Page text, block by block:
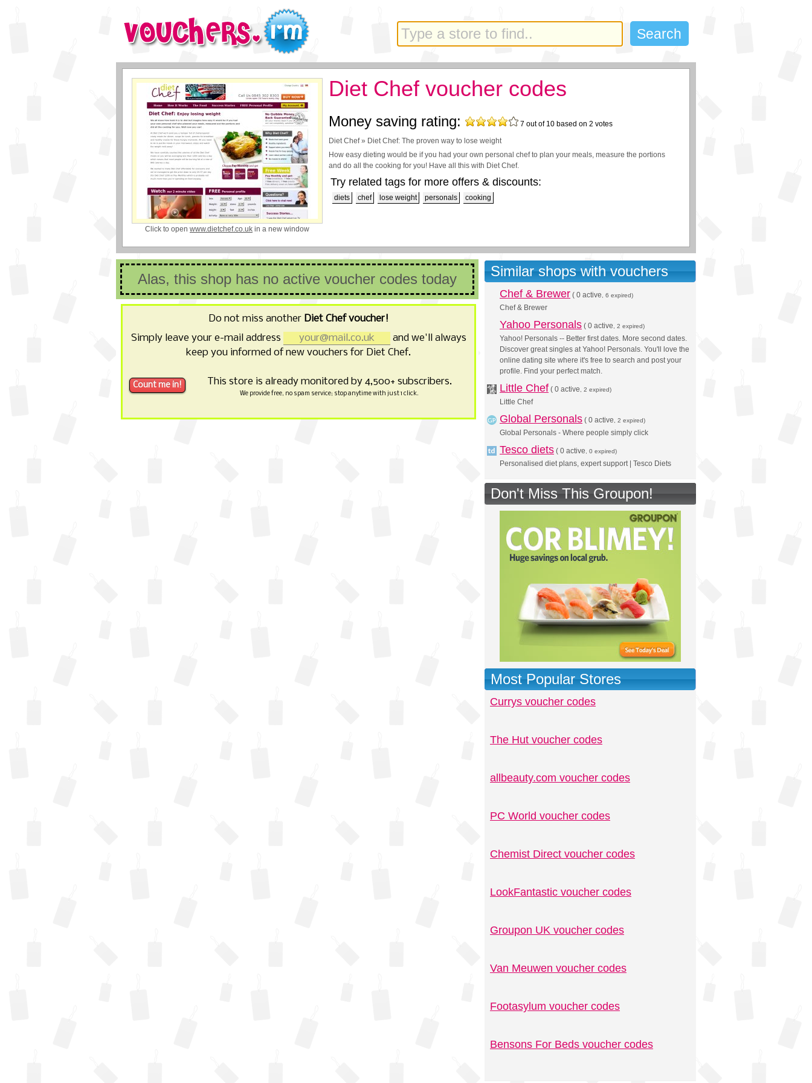
Click to open www.dietchef.co.uk in a new window
Diet Chef voucher codes
Money saving rating: 7 out of 10 based on 2 votes
Diet Chef » Diet Chef: The proven way to lose weight
How easy dieting would be if you had your own personal chef to plan your meals, measure the portions
and do all the cooking for you! Have all this with Diet Chef.
Try related tags for more offers & discounts:
diets chef lose weight personals cooking
Alas, this shop has no active voucher codes today
Do not miss another Diet Chef voucher!
Simply leave your e-mail address
and we'll always
keep you informed of new vouchers for Diet Chef.
This store is already monitored by 4,500+ subscribers.
We provide free, no spam service; stop anytime with just 1 click.
Similar shops with vouchers
Chef & Brewer ( 0 active , 6 expired)
Chef & Brewer
Yahoo Personals ( 0 active , 2 expired)
Yahoo! Personals -- Better first dates. More second dates.
Discover great singles at Yahoo! Personals. You'll love the
online dating site where it's free to search and post your
profile. Find your perfect match.
Little Chef ( 0 active , 2 expired)
Little Chef
Global Personals ( 0 active , 2 expired)
Global Personals - Where people simply click
Tesco diets ( 0 active , 0 expired)
Personalised diet plans, expert support | Tesco Diets
Don't Miss This Groupon!
Most Popular Stores
Currys voucher codes
The Hut voucher codes
allbeauty.com voucher codes
PC World voucher codes
Chemist Direct voucher codes
LookFantastic voucher codes
Groupon UK voucher codes
Van Meuwen voucher codes
Footasylum voucher codes
Bensons For Beds voucher codes